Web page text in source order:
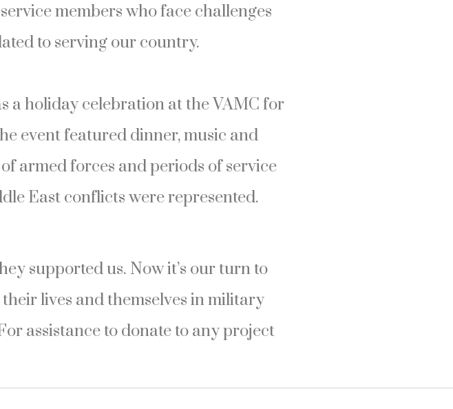
members who face challenges
to serving our country.
a holiday celebration at the VAMC for
event featured dinner, music and
armed forces and periods of service
East conflicts were represented.
supported us. Now it’s our turn to
lives and themselves in military
assistance to donate to any project